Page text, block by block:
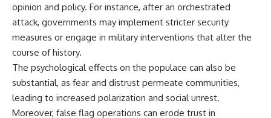
opinion and policy. For instance, after an orchestrated
attack, governments may implement stricter security
measures or engage in military interventions that alter the
course of history.
The psychological effects on the populace can also be
substantial, as fear and distrust permeate communities,
leading to increased polarization and social unrest.
Moreover, false flag operations can erode trust in